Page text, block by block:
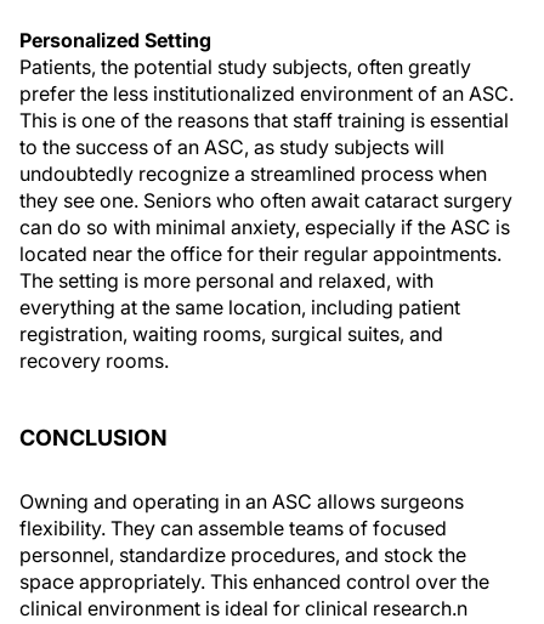
Personalized Setting
Patients, the potential study subjects, often greatly
prefer the less institutionalized environment of an ASC.
This is one of the reasons that staff training is essential
to the success of an ASC, as study subjects will
undoubtedly recognize a streamlined process when
they see one. Seniors who often await cataract surgery
can do so with minimal anxiety, especially if the ASC is
located near the office for their regular appointments.
The setting is more personal and relaxed, with
everything at the same location, including patient
registration, waiting rooms, surgical suites, and
recovery rooms.
CONCLUSION
Owning and operating in an ASC allows surgeons
flexibility. They can assemble teams of focused
personnel, standardize procedures, and stock the
space appropriately. This enhanced control over the
clinical environment is ideal for clinical research.n